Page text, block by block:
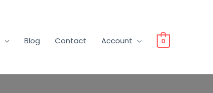
Blog Contact Account 0